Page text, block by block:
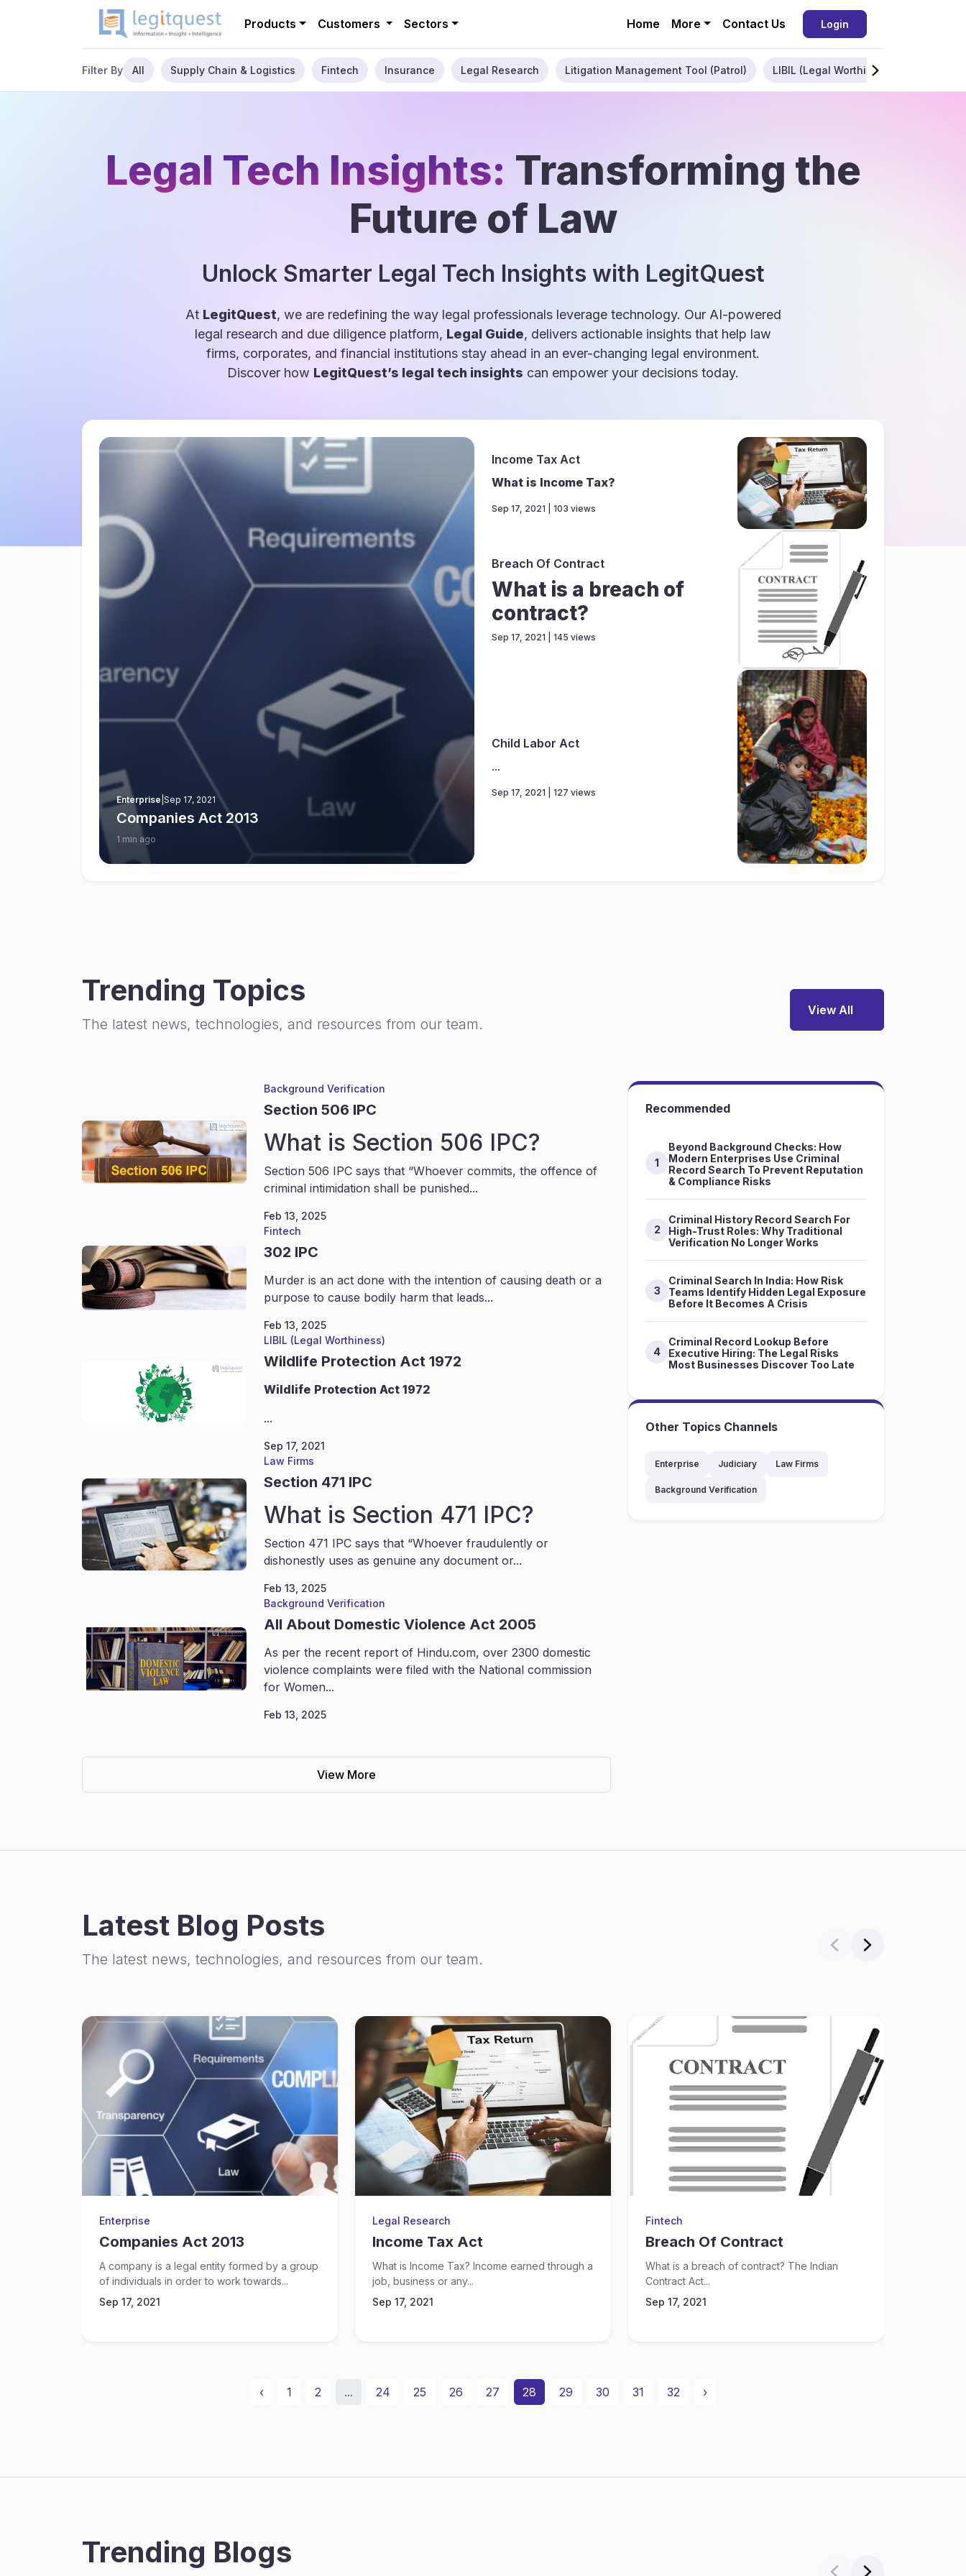
Products Customers Sectors Home More Contact Us Login
Filter By All Supply Chain & Logistics Fintech Insurance Legal Research Litigation Management Tool (Patrol) LIBIL (Legal Worthiness)
Legal Tech Insights: Transforming the
Future of Law
Unlock Smarter Legal Tech Insights with LegitQuest
At LegitQuest, we are redefining the way legal professionals leverage technology. Our AI-powered
legal research and due diligence platform, Legal Guide, delivers actionable insights that help law
firms, corporates, and financial institutions stay ahead in an ever-changing legal environment.
Discover how LegitQuest’s legal tech insights can empower your decisions today.
Enterprise Sep 17, 2021
Companies Act 2013
1 min ago
Income Tax Act
What is Income Tax?
Sep 17, 2021 | 103 views
Breach Of Contract
What is a breach of
contract?
Sep 17, 2021 | 145 views
Child Labor Act
...
Sep 17, 2021 | 127 views
Trending Topics
The latest news, technologies, and resources from our team.
View All
Background Verification
Section 506 IPC
What is Section 506 IPC?
Section 506 IPC says that “Whoever commits, the offence of
criminal intimidation shall be punished...
Feb 13, 2025
Fintech
302 IPC
Murder is an act done with the intention of causing death or a
purpose to cause bodily harm that leads...
Feb 13, 2025
LIBIL (Legal Worthiness)
Wildlife Protection Act 1972
Wildlife Protection Act 1972
...
Sep 17, 2021
Law Firms
Section 471 IPC
What is Section 471 IPC?
Section 471 IPC says that “Whoever fraudulently or
dishonestly uses as genuine any document or...
Feb 13, 2025
Background Verification
All About Domestic Violence Act 2005
As per the recent report of Hindu.com, over 2300 domestic
violence complaints were filed with the National commission
for Women...
Feb 13, 2025
View More
Recommended
1
Beyond Background Checks: How
Modern Enterprises Use Criminal
Record Search To Prevent Reputation
& Compliance Risks
2
Criminal History Record Search For
High-Trust Roles: Why Traditional
Verification No Longer Works
3
Criminal Search In India: How Risk
Teams Identify Hidden Legal Exposure
Before It Becomes A Crisis
4
Criminal Record Lookup Before
Executive Hiring: The Legal Risks
Most Businesses Discover Too Late
Other Topics Channels
Enterprise Judiciary Law Firms
Background Verification
Latest Blog Posts
The latest news, technologies, and resources from our team.
Enterprise
Companies Act 2013
A company is a legal entity formed by a group
of individuals in order to work towards...
Sep 17, 2021
Legal Research
Income Tax Act
What is Income Tax? Income earned through a
job, business or any...
Sep 17, 2021
Fintech
Breach Of Contract
What is a breach of contract? The Indian
Contract Act...
Sep 17, 2021
‹ 1 2 ... 24 25 26 27 28 29 30 31 32 ›
Trending Blogs